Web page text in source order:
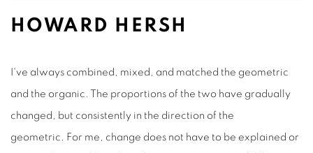
HOWARD HERSH
I've always combined, mixed, and matched the geometric
and the organic. The proportions of the two have gradually
changed, but consistently in the direction of the
geometric. For me, change does not have to be explained or